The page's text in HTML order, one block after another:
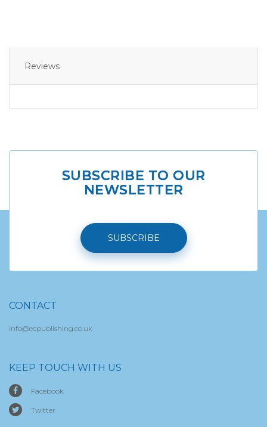
Reviews
SUBSCRIBE TO OUR
NEWSLETTER
SUBSCRIBE
CONTACT
info@ecpublishing.co.uk
KEEP TOUCH WITH US
Facebook
Twitter